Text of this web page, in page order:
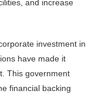
and increase
investment in
have made it
This government
financial backing